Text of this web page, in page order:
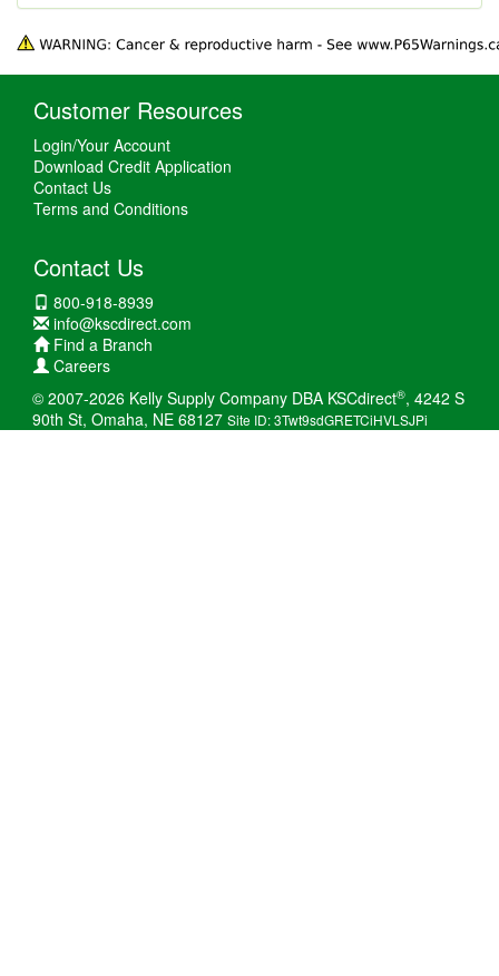
Customer Resources
Login/Your Account
Download Credit Application
Contact Us
Terms and Conditions
Contact Us
800-918-8939
info@kscdirect.com
Find a Branch
Careers
© 2007-2026 Kelly Supply Company DBA KSCdirect®, 4242 S
90th St, Omaha, NE 68127 Site ID: 3Twt9sdGRETCiHVLSJPi